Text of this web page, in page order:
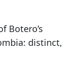
Botero’s
distinct,